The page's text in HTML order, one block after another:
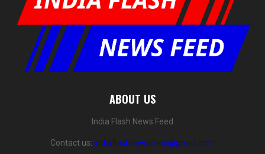
ABOUT US
India Flash News Feed
Contact us: indiaflashnewsfeed@gmail.com